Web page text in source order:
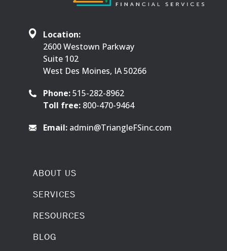
Location:
2600 Westown Parkway
Suite 102
West Des Moines, IA 50266
Phone:515-282-8962
Toll free: 800-470-9464
Email: admin@TriangleFSinc.com
ABOUT US
SERVICES
RESOURCES
BLOG